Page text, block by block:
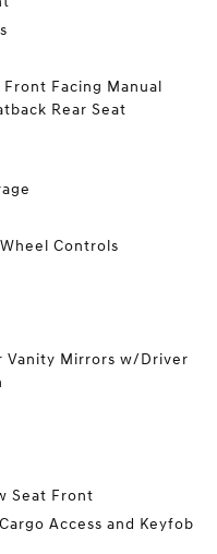
Facing Manual
Rear Seat
Controls
Vanity Mirrors w/Driver
Seat Front
Access and Keyfob